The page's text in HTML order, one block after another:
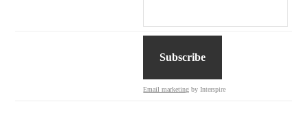
Email marketing by Interspire